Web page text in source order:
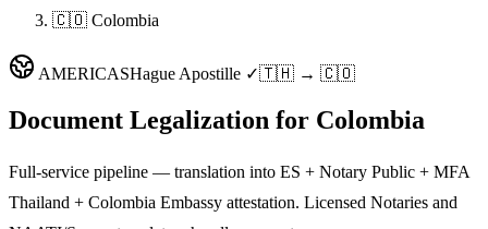
🇨🇴 Colombia
AMERICASHague Apostille ✓🇹🇭 → 🇨🇴
Document Legalization for Colombia
Full-service pipeline — translation into ES + Notary Public + MFA
Thailand + Colombia Embassy attestation. Licensed Notaries and